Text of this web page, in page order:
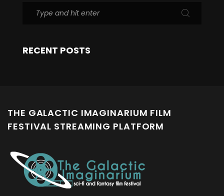
RECENT POSTS
THE GALACTIC IMAGINARIUM FILM
FESTIVAL STREAMING PLATFORM